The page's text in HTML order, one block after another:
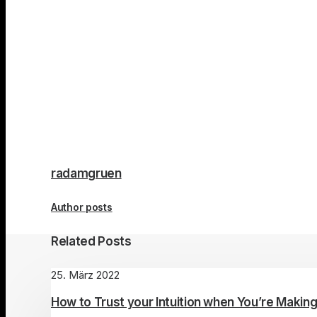
radamgruen
Author posts
Related Posts
25. März 2022
How to Trust your Intuition when You’re